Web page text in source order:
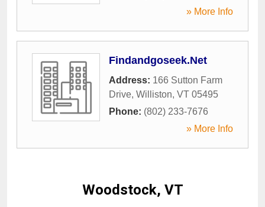
» More Info
Findandgoseek.Net
Address: 166 Sutton Farm
Drive, Williston, VT 05495
Phone: (802) 233-7676
» More Info
Woodstock, VT